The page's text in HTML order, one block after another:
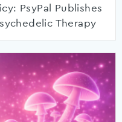
PsyPal Publishes
Therapy